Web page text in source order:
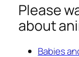
Please
about
Babies